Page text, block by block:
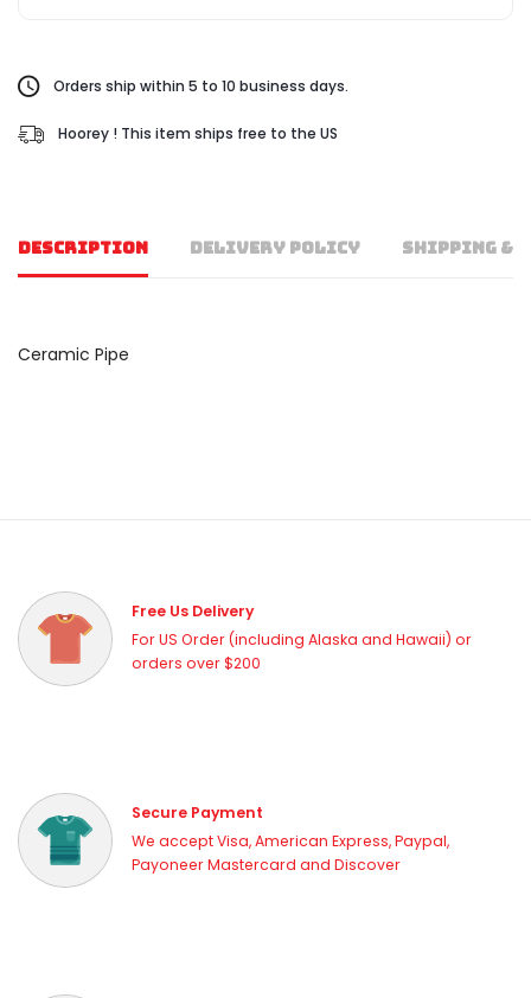
Orders ship within 5 to 10 business days.
Hoorey ! This item ships free to the US
DESCRIPTION DELIVERY POLICY SHIPPING &
Ceramic Pipe
Free Us Delivery
For US Order (including Alaska and Hawaii) or
orders over $200
Secure Payment
We accept Visa, American Express, Paypal,
Payoneer Mastercard and Discover